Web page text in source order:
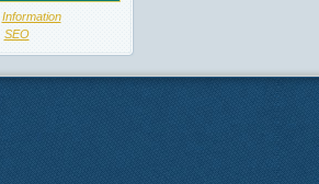
Information
SEO